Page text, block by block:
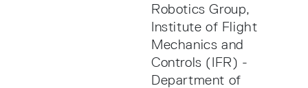
Robotics Group,
Institute of Flight
Mechanics and
Controls (IFR) -
Department of